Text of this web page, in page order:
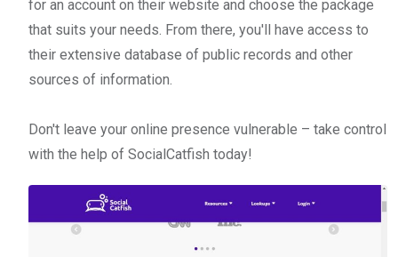
for an account on their website and choose the package
that suits your needs. From there, you'll have access to
their extensive database of public records and other
sources of information.
Don't leave your online presence vulnerable – take control
with the help of SocialCatfish today!